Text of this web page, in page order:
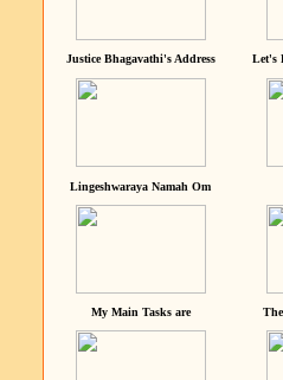
Justice Bhagavathi's Address Let's
Lingeshwaraya Namah Om
My Main Tasks are